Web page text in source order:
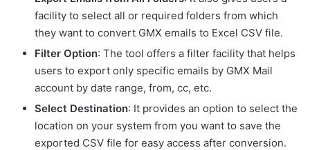
facility to select all or required folders from which
they want to convert GMX emails to Excel CSV file.
Filter Option: The tool offers a filter facility that helps
users to export only specific emails by GMX Mail
account by date range, from, cc, etc.
Select Destination: It provides an option to select the
location on your system from you want to save the
exported CSV file for easy access after conversion.